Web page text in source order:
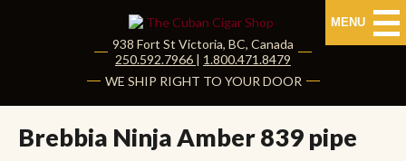
MENU
HOME
CUBAN CIGARS
938 Fort St Victoria, BC, Canada
|250.592.7966 | 1.800.471.8479
WE SHIP RIGHT TO YOUR DOOR
Brebbia Ninja Amber 839 pipe